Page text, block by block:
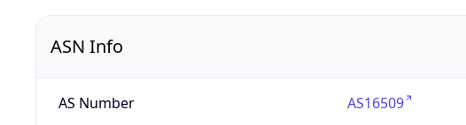
ASN Info
AS Number AS16509